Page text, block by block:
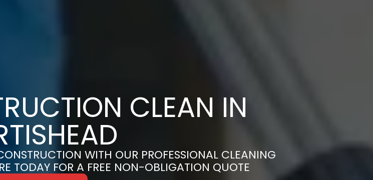
CLEAN IN
WITH OUR PROFESSIONAL CLEANING
TODAY FOR A FREE NON-OBLIGATION QUOTE